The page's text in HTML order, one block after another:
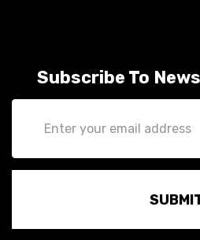
Subscribe To
Address